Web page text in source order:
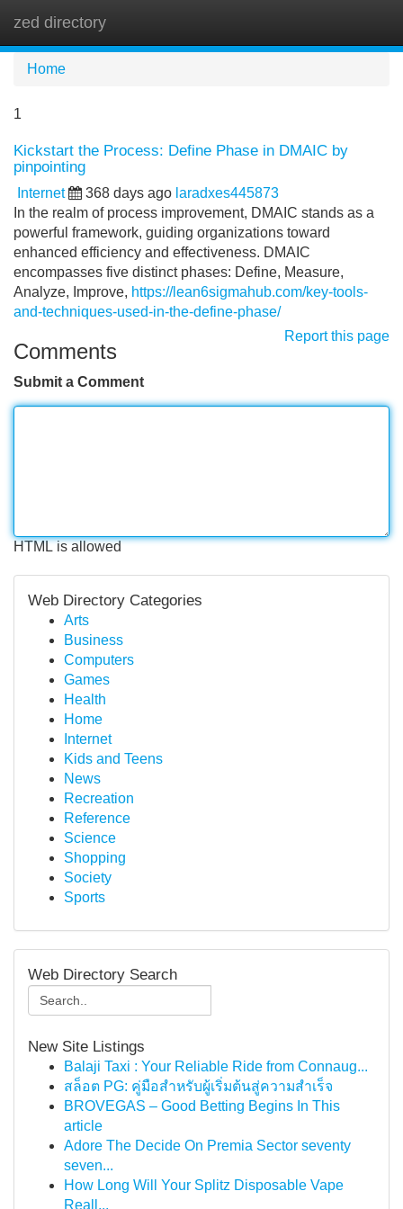
zed directory
Home
1
Kickstart the Process: Define Phase in DMAIC by
pinpointing
Internet 368 days ago laradxes445873
In the realm of process improvement, DMAIC stands as a
powerful framework, guiding organizations toward
enhanced efficiency and effectiveness. DMAIC
encompasses five distinct phases: Define, Measure,
Analyze, Improve, https://lean6sigmahub.com/key-tools-
and-techniques-used-in-the-define-phase/
Report this page
Comments
Submit a Comment
HTML is allowed
Web Directory Categories
Arts
Business
Computers
Games
Health
Home
Internet
Kids and Teens
News
Recreation
Reference
Science
Shopping
Society
Sports
Web Directory Search
New Site Listings
Balaji Taxi : Your Reliable Ride from Connaug...
สล็อต PG: คู่มือสำหรับผู้เริ่มต้นสู่ความสำเร็จ
BROVEGAS – Good Betting Begins In This
article
Adore The Decide On Premia Sector seventy
seven...
How Long Will Your Splitz Disposable Vape
Reall...